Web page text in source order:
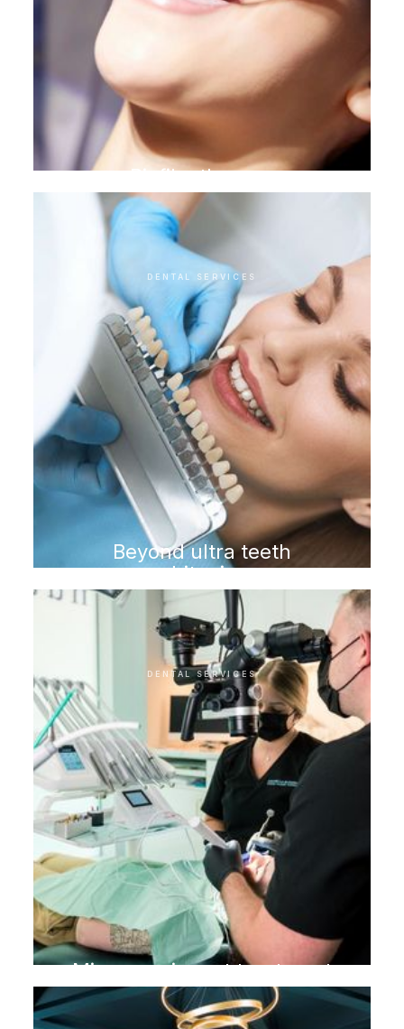
Biofilm therapy
DENTAL SERVICES
Beyond ultra teeth
whitening
DENTAL SERVICES
Microscopic root treatment